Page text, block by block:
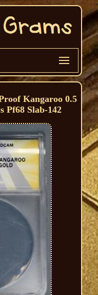
Kangaroo 0.5
Pf68 Slab-142